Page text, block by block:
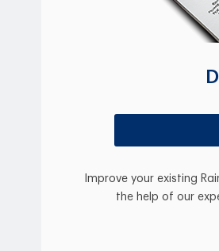
Improve your existing
the help of our